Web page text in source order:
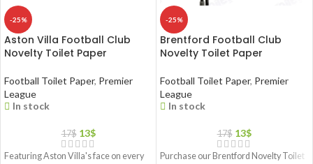
-25%
Aston Villa Football Club
Novelty Toilet Paper
Football Toilet Paper, Premier
League
In stock
17$ 13$
Featuring Aston Villa's face on every
-25%
Brentford Football Club
Novelty Toilet Paper
Football Toilet Paper, Premier
League
In stock
17$ 13$
Purchase our Brentford Novelty Toilet